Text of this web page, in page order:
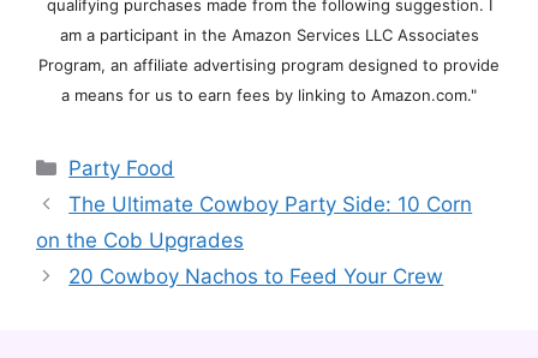
qualifying purchases made from the following suggestion. I
am a participant in the Amazon Services LLC Associates
Program, an affiliate advertising program designed to provide
a means for us to earn fees by linking to Amazon.com."
Categories
Party Food
The Ultimate Cowboy Party Side: 10 Corn
on the Cob Upgrades
20 Cowboy Nachos to Feed Your Crew